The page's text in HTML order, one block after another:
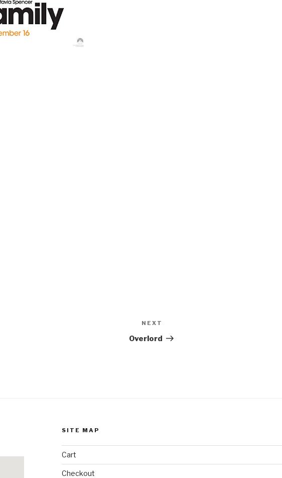
Post
NEXT
Overlord
SITE MAP
Cart
Checkout